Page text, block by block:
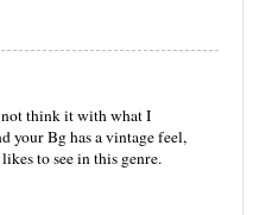
not think it with what I
your Bg has a vintage feel,
to see in this genre.